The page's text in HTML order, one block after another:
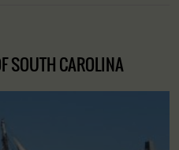
SOUTH CAROLINA